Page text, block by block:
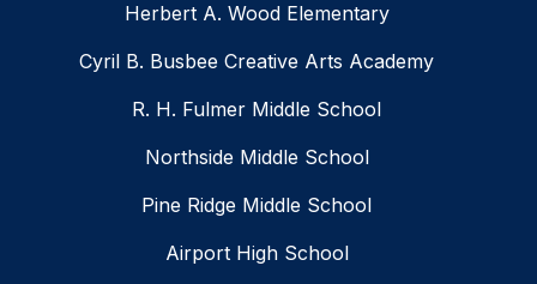
Herbert A. Wood Elementary
Cyril B. Busbee Creative Arts Academy
R. H. Fulmer Middle School
Northside Middle School
Pine Ridge Middle School
Airport High School